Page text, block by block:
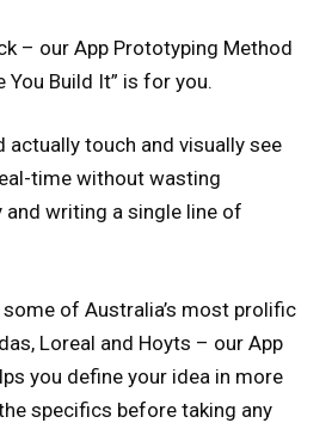
– our App Prototyping Method
You Build It” is for you.
actually touch and visually see
time without wasting
and writing a single line of
of Australia’s most prolific
Loreal and Hoyts – our App
you define your idea in more
specifics before taking any